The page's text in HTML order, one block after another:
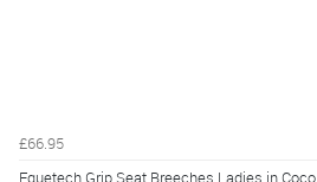
£66.95
Equetech Grip Seat Breeches Ladies in Coco